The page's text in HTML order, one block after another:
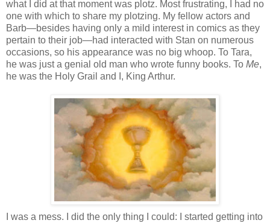
what I did at that moment was plotz. Most frustrating, I had no
one with which to share my plotzing. My fellow actors and
Barb—besides having only a mild interest in comics as they
pertain to their job—had interacted with Stan on numerous
occasions, so his appearance was no big whoop. To Tara,
he was just a genial old man who wrote funny books. To Me,
he was the Holy Grail and I, King Arthur.
I was a mess. I did the only thing I could: I started getting into